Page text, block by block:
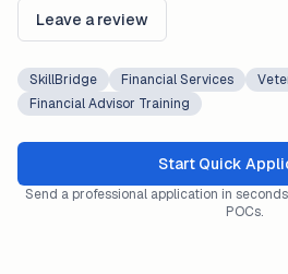
Leave a review
SkillBridge Financial Services
Financial Advisor Training
Start Quick
Send a professional application in
POCs.